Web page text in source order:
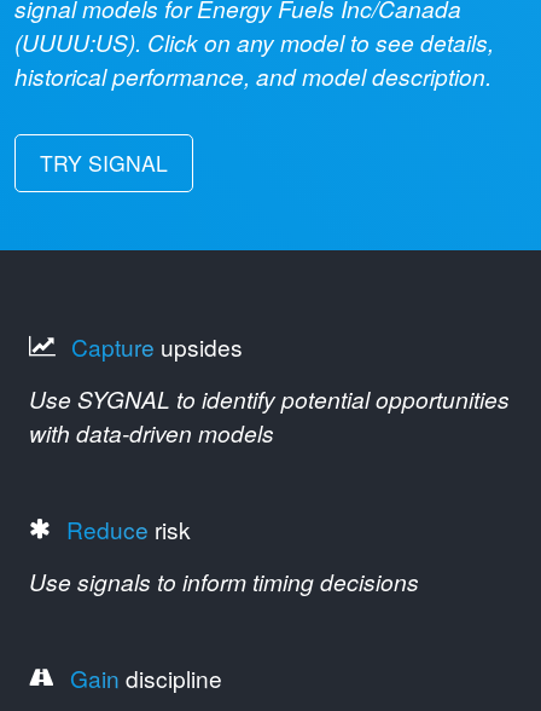
signal models forEnergy Fuels Inc/Canada
(UUUU:US). Click on any model to see details,
historical performance, and model description.
TRY SIGNAL
Capture upsides
Use SYGNAL to identify potential opportunities
with data-driven models
Reduce risk
Use signals to inform timing decisions
Gain discipline